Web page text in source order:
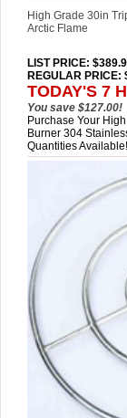
High Grade 30in
Arctic Flame
LIST PRICE:
REGULAR PRICE:
TODAY'S 7
You save $127.00!
Purchase Your
Burner 304
Quantities